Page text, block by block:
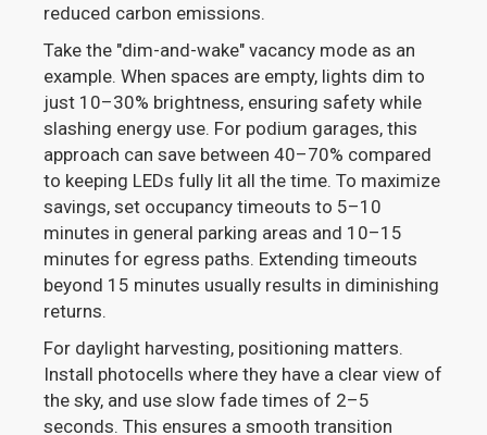
reduced carbon emissions.
Take the "dim-and-wake" vacancy mode as an
example. When spaces are empty, lights dim to
just 10–30% brightness, ensuring safety while
slashing energy use. For podium garages, this
approach can save between 40–70% compared
to keeping LEDs fully lit all the time. To maximize
savings, set occupancy timeouts to 5–10
minutes in general parking areas and 10–15
minutes for egress paths. Extending timeouts
beyond 15 minutes usually results in diminishing
returns.
For daylight harvesting, positioning matters.
Install photocells where they have a clear view of
the sky, and use slow fade times of 2–5
seconds. This ensures a smooth transition